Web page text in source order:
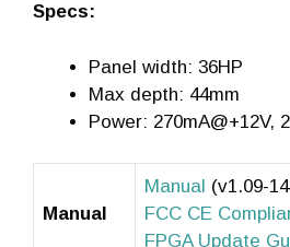
Specs:
Panel width: 36HP
Max depth: 44mm
Power: 270mA@+12V,
Manual
Manual (v1.09-
FCC CE
FPGA Update